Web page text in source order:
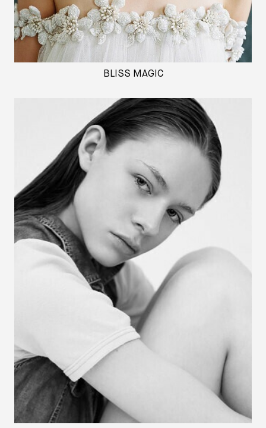
BLISS MAGIC